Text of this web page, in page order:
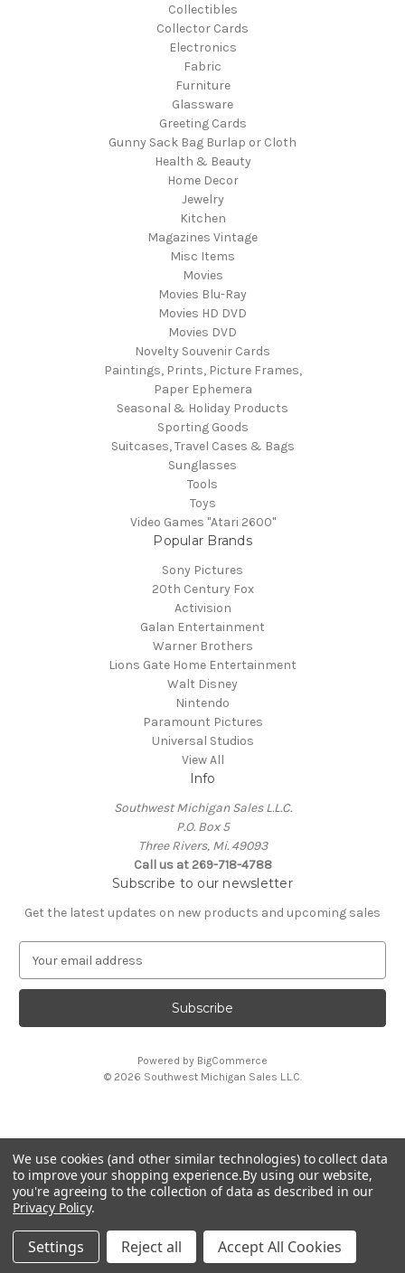
Collectibles
Collector Cards
Electronics
Fabric
Furniture
Glassware
Greeting Cards
Gunny Sack Bag Burlap or Cloth
Health & Beauty
Home Decor
Jewelry
Kitchen
Magazines Vintage
Misc Items
Movies
Movies Blu-Ray
Movies HD DVD
Movies DVD
Novelty Souvenir Cards
Paintings, Prints, Picture Frames,
Paper Ephemera
Seasonal & Holiday Products
Sporting Goods
Suitcases, Travel Cases & Bags
Sunglasses
Tools
Toys
Video Games "Atari 2600"
Popular Brands
Sony Pictures
20th Century Fox
Activision
Galan Entertainment
Warner Brothers
Lions Gate Home Entertainment
Walt Disney
Nintendo
Paramount Pictures
Universal Studios
View All
Info
Southwest Michigan Sales L.L.C.
P.O. Box 5
Three Rivers, Mi. 49093
Call us at 269-718-4788
Subscribe to our newsletter
Get the latest updates on new products and upcoming sales
a
l
s
s
Powered by BigCommerce
© 2026 Southwest Michigan Sales L.L.C.
All trademarks, logos, and brand names are property of
their respective owners. Southwest Michigan Sales L.L.C. is
an independent reseller and is not affiliated with or
endorsed by these companies.
We use cookies (and other similar technologies) to collect data
to improve your shopping experience.By using our website,
you're agreeing to the collection of data as described in our
Privacy Policy.
Settings Reject all Accept All Cookies